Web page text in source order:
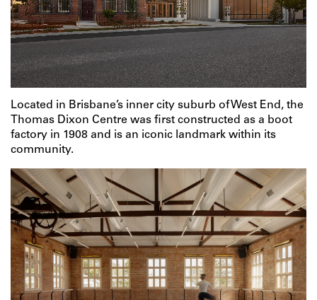
Located in Brisbane’s inner city suburb of West End, the
Thomas Dixon Centre was first constructed as a boot
factory in 1908 and is an iconic landmark within its
community.